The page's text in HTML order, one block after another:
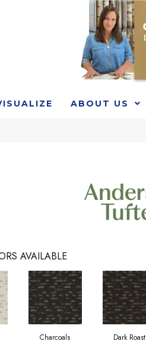
ABOUT US
AVAILABLE
Charcoals Dark Roast